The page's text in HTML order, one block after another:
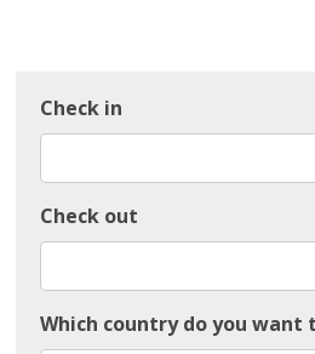
Which country do you want
Check in
Check out